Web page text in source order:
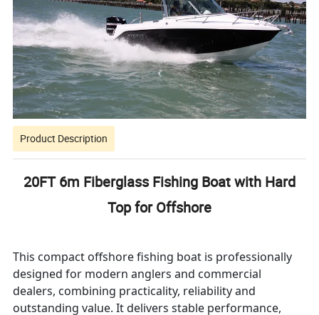
Product Description
20FT 6m Fiberglass Fishing Boat with Hard
Top for Offshore
This compact offshore fishing boat is professionally
designed for modern anglers and commercial
dealers, combining practicality, reliability and
outstanding value. It delivers stable performance,